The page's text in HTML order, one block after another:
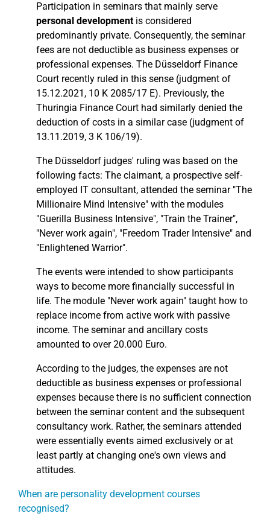
Participation in seminars that mainly serve
personal developmentis considered
predominantly private. Consequently, the seminar
fees are not deductible as business expenses or
professional expenses. The Düsseldorf Finance
Court recently ruled in this sense (judgment of
15.12.2021, 10 K 2085/17 E). Previously, the
Thuringia Finance Court had similarly denied the
deduction of costs in a similar case (judgment of
13.11.2019, 3 K 106/19).
The Düsseldorf judges' ruling was based on the
following facts: The claimant, a prospective self-
employed IT consultant, attended the seminar "The
Millionaire Mind Intensive" with the modules
"Guerilla Business Intensive", "Train the Trainer",
"Never work again", "Freedom Trader Intensive" and
"Enlightened Warrior".
The events were intended to show participants
ways to become more financially successful in
life. The module "Never work again" taught how to
replace income from active work with passive
income. The seminar and ancillary costs
amounted to over 20.000 Euro.
According to the judges, the expenses are not
deductible as business expenses or professional
expenses because there is no sufficient connection
between the seminar content and the subsequent
consultancy work. Rather, the seminars attended
were essentially events aimed exclusively or at
least partly at changing one's own views and
attitudes.
When are personality development courses
recognised?